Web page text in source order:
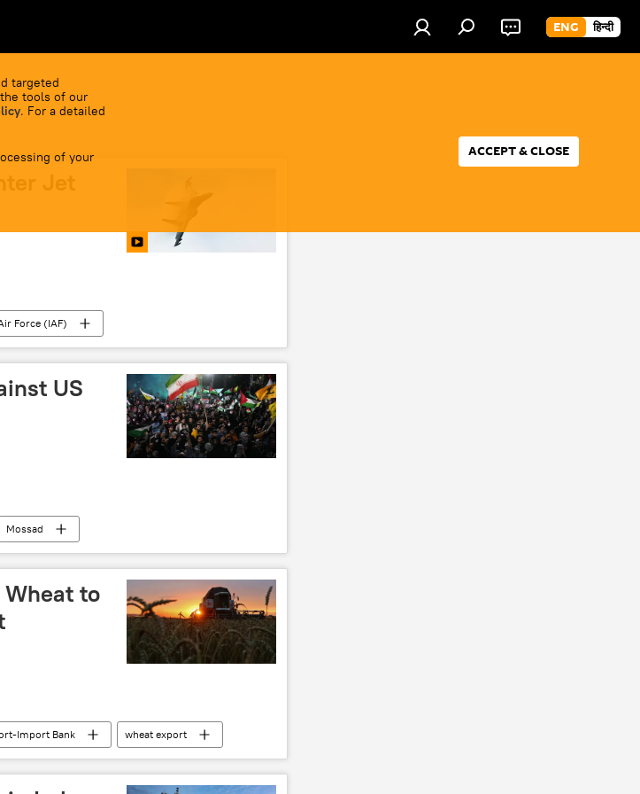
ENG हिन्दी
targeted
tools of our
. For a detailed
of your
ACCEPT & CLOSE
Jet
Force (IAF)
military build-up
US
Mossad
Sputnik Opinion
Wheat to
Import Bank
wheat export
dedollarisation